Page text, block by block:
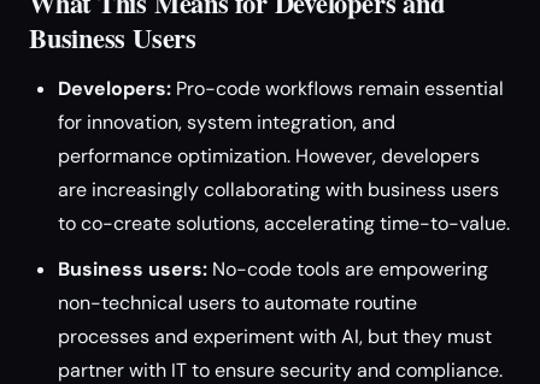
Business Users
Developers: Pro-code workflows remain essential
for innovation, system integration, and
performance optimization. However, developers
are increasingly collaborating with business users
to co-create solutions, accelerating time-to-value.
Business users: No-code tools are empowering
non-technical users to automate routine
processes and experiment with AI, but they must
partner with IT to ensure security and compliance.